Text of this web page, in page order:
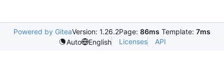
Powered by GiteaVersion: 1.26.2Page: 86ms Template: 7ms
Auto
English Licenses API